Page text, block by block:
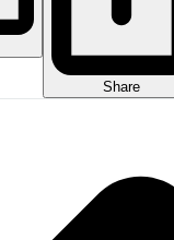
Share